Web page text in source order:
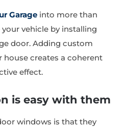
Garageinto more than
vehicle by installing
door. Adding custom
creates a coherent
effect.
is easy with them
windows is that they